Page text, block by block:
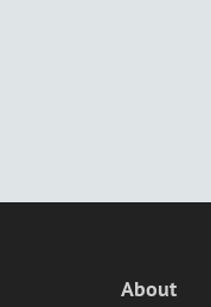
About